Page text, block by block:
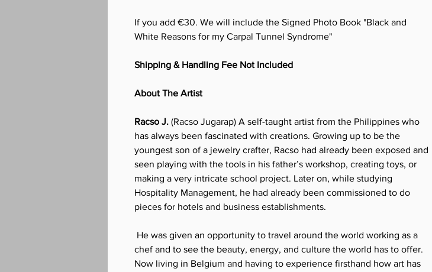
If you add €30. We will include the Signed Photo Book "Black and
White Reasons for my Carpal Tunnel Syndrome"
Shipping & Handling Fee Not Included
About The Artist
Racso J. (Racso Jugarap) A self-taught artist from the Philippines who
has always been fascinated with creations. Growing up to be the
youngest son of a jewelry crafter, Racso had already been exposed and
seen playing with the tools in his father’s workshop, creating toys, or
making a very intricate school project. Later on, while studying
Hospitality Management, he had already been commissioned to do
pieces for hotels and business establishments.
He was given an opportunity to travel around the world working as a
chef and to see the beauty, energy, and culture the world has to offer.
Now living in Belgium and having to experience firsthand how art has